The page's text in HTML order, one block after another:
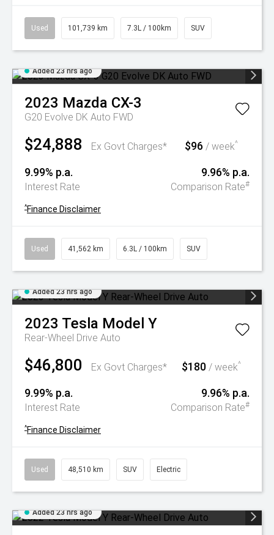
Used 101,739 km 7.3L / 100km SUV
Added 23 hrs ago
2023 Mazda CX-3
G20 Evolve DK Auto FWD
$24,888 Ex Govt Charges* $96 / week^
9.99% p.a.
Interest Rate
9.96% p.a.
Comparison Rate#
^Finance Disclaimer
Used 41,562 km 6.3L / 100km SUV
Added 23 hrs ago
2023 Tesla Model Y
Rear-Wheel Drive Auto
$46,800 Ex Govt Charges* $180 / week^
9.99% p.a.
Interest Rate
9.96% p.a.
Comparison Rate#
^Finance Disclaimer
Used 48,510 km SUV Electric
Added 23 hrs ago